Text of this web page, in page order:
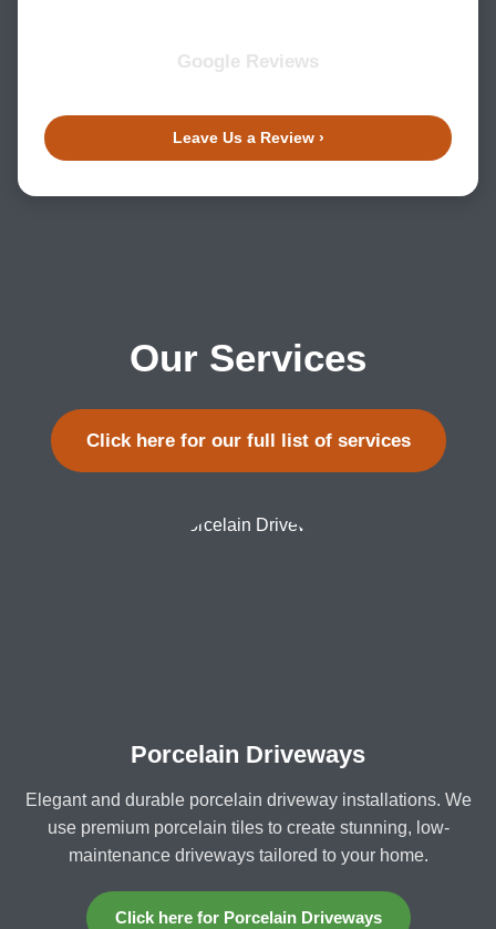
Google Reviews
Leave Us a Review ›
Our Services
Click here for our full list of services
Porcelain Driveways
Elegant and durable porcelain driveway installations. We
use premium porcelain tiles to create stunning, low-
maintenance driveways tailored to your home.
Click here for Porcelain Driveways